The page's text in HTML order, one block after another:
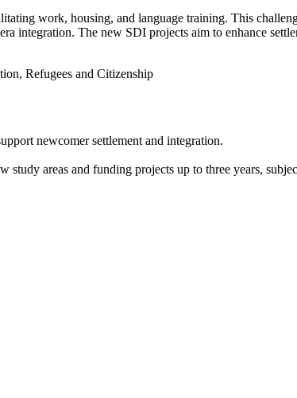
work, housing, and language training. This
integration. The new SDI projects aim to enhance
Refugees and Citizenship
newcomer settlement and integration.
areas and funding projects up to three years,